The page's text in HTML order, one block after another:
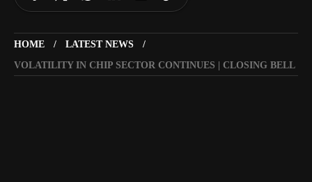
HOME
LATEST NEWS
VOLATILITY IN CHIP SECTOR CONTINUES | CLOSING BELL